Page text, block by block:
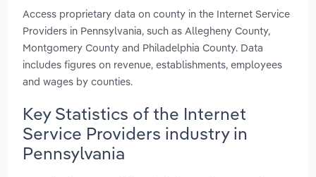
Access proprietary data on county in the Internet Service
Providers in Pennsylvania, such as Allegheny County,
Montgomery County and Philadelphia County. Data
includes figures on revenue, establishments, employees
and wages by counties.
Key Statistics of the Internet
Service Providers industry in
Pennsylvania